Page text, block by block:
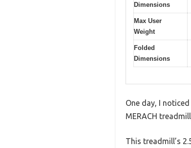
Dimensions
Max User
Weight
Folded
Dimensions
One day, I
MERACH
This treadmill’s